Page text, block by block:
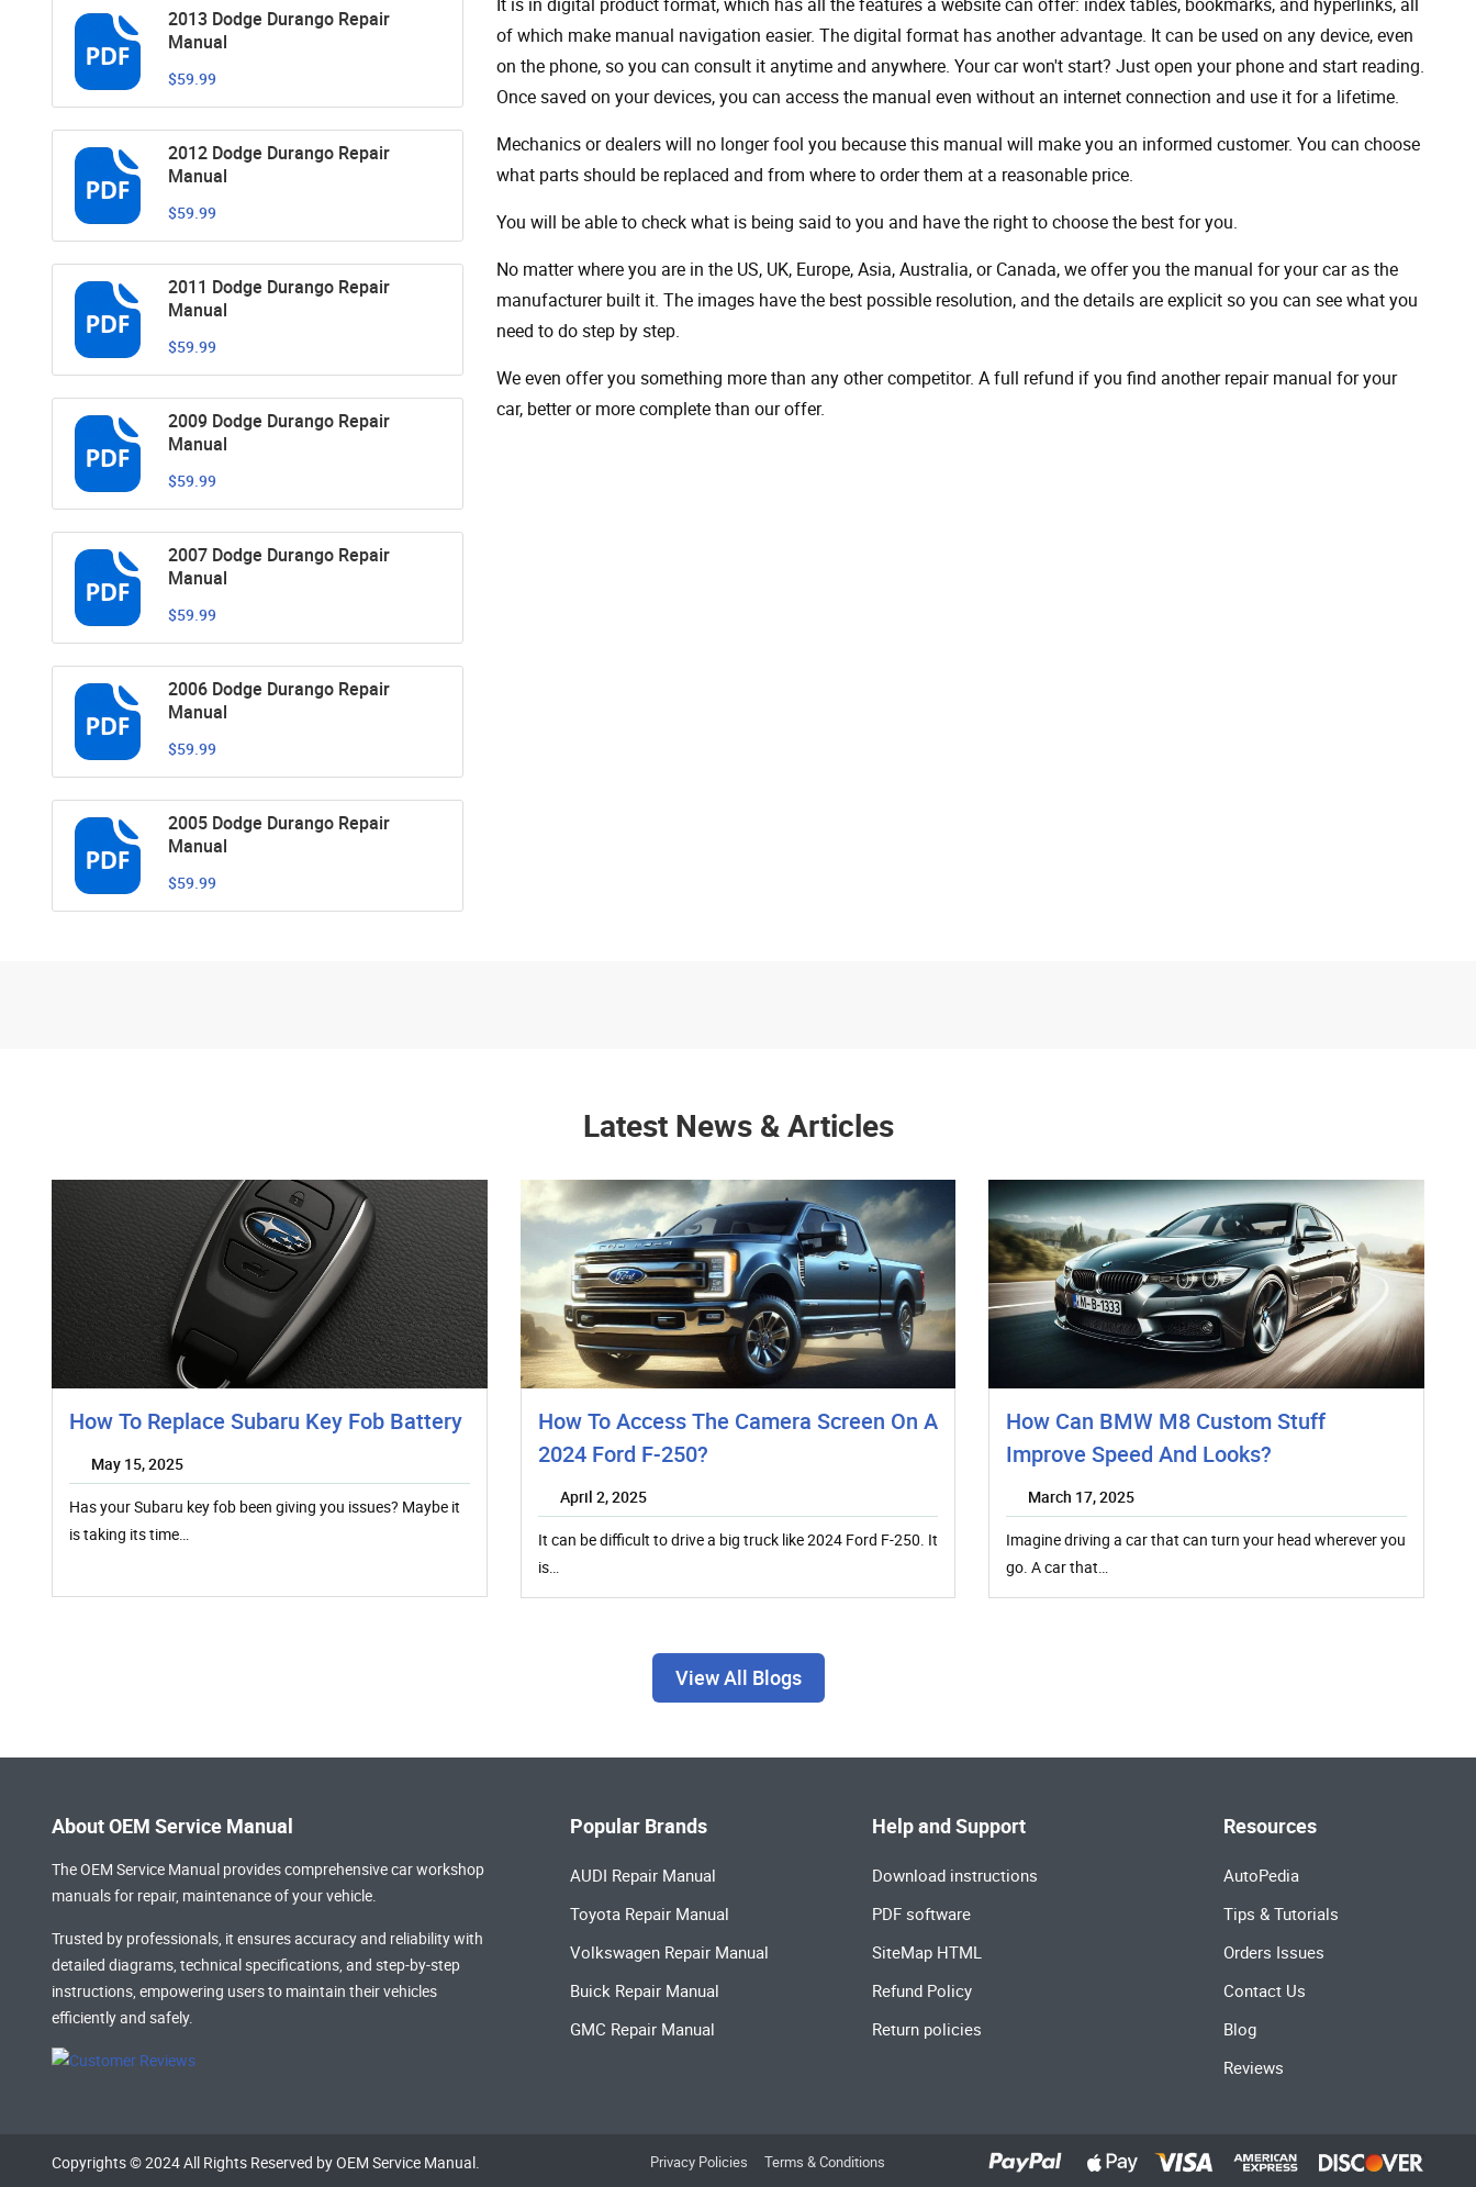
2013 Dodge Durango Repair
Manual
$59.99
2012 Dodge Durango Repair
Manual
$59.99
2011 Dodge Durango Repair
Manual
$59.99
2009 Dodge Durango Repair
Manual
$59.99
2007 Dodge Durango Repair
Manual
$59.99
2006 Dodge Durango Repair
Manual
$59.99
2005 Dodge Durango Repair
Manual
$59.99
of which make manual navigation easier. The digital format has another advantage. It can be used on any device, even
on the phone, so you can consult it anytime and anywhere. Your car won't start? Just open your phone and start reading.
Once saved on your devices, you can access the manual even without an internet connection and use it for a lifetime.
Mechanics or dealers will no longer fool you because this manual will make you an informed customer. You can choose
what parts should be replaced and from where to order them at a reasonable price.
You will be able to check what is being said to you and have the right to choose the best for you.
No matter where you are in the US, UK, Europe, Asia, Australia, or Canada, we offer you the manual for your car as the
manufacturer built it. The images have the best possible resolution, and the details are explicit so you can see ​​what you
need to do step by step.
We even offer you something more than any other competitor. A full refund if you find another repair manual for your
car, better or more complete than our offer.
Latest News & Articles
How To Replace Subaru Key Fob Battery
May 15, 2025
Has your Subaru key fob been giving you issues? Maybe it
is taking its time…
How To Access The Camera Screen On A
2024 Ford F-250?
April 2, 2025
It can be difficult to drive a big truck like 2024 Ford F-250. It
is…
How Can BMW M8 Custom Stuff
Improve Speed And Looks?
March 17, 2025
Imagine driving a car that can turn your head wherever you
go. A car that…
View All Blogs
About OEM Service Manual
The OEM Service Manual provides comprehensivecar workshop
manualsfor repair, maintenance of your vehicle.
Trusted by professionals, it ensures accuracy and reliability with
detailed diagrams, technical specifications, and step-by-step
instructions, empowering users to maintain their vehicles
efficiently and safely.
Popular Brands
AUDI Repair Manual
Toyota Repair Manual
Volkswagen Repair Manual
Buick Repair Manual
GMC Repair Manual
Help and Support
Download instructions
PDF software
SiteMap HTML
Refund Policy
Return policies
Resources
AutoPedia
Tips & Tutorials
Orders Issues
Contact Us
Blog
Reviews
Copyrights © 2024 All Rights Reserved by OEM Service Manual. Privacy Policies Terms & Conditions